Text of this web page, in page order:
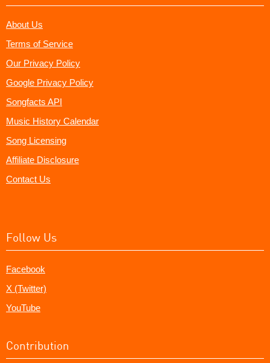
About Us
Terms of Service
Our Privacy Policy
Google Privacy Policy
Songfacts API
Music History Calendar
Song Licensing
Affiliate Disclosure
Contact Us
Follow Us
Facebook
X (Twitter)
YouTube
Contribution